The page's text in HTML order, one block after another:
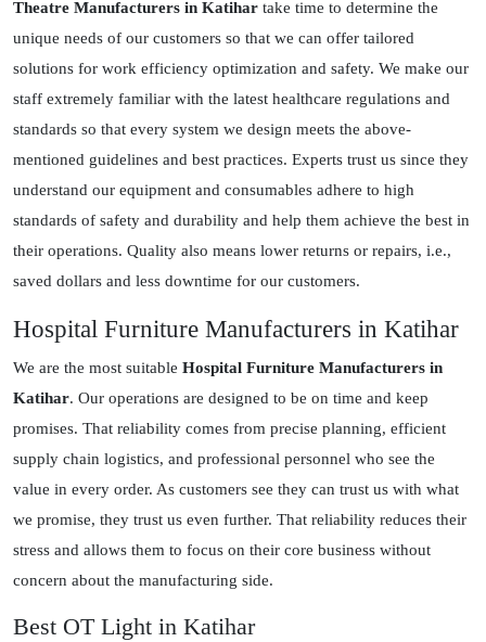
Theatre Manufacturers in Katihar take time to determine the
unique needs of our customers so that we can offer tailored
solutions for work efficiency optimization and safety. We make our
staff extremely familiar with the latest healthcare regulations and
standards so that every system we design meets the above-
mentioned guidelines and best practices. Experts trust us since they
understand our equipment and consumables adhere to high
standards of safety and durability and help them achieve the best in
their operations. Quality also means lower returns or repairs, i.e.,
saved dollars and less downtime for our customers.
Hospital Furniture Manufacturers in Katihar
We are the most suitable Hospital Furniture Manufacturers in
Katihar. Our operations are designed to be on time and keep
promises. That reliability comes from precise planning, efficient
supply chain logistics, and professional personnel who see the
value in every order. As customers see they can trust us with what
we promise, they trust us even further. That reliability reduces their
stress and allows them to focus on their core business without
concern about the manufacturing side.
Best OT Light in Katihar